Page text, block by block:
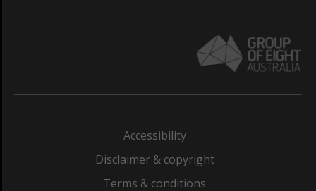
Accessibility
Disclaimer & copyright
Terms & conditions